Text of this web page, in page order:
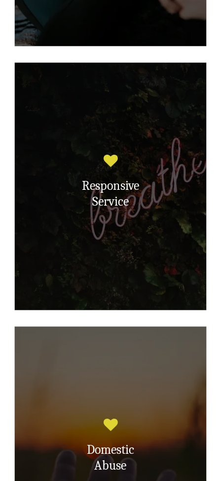
Responsive
Service
This service was initiated specifically for
clients who need 1-1 emotional and/or
practical support to deal with the ‘here
and now’ to cope with their difficulties
due to the trauma they have suffered.
Read More Here
Domestic
Abuse
childhood sexual abuse.
counsellor will listen, accept, believe,
care, won’t judge and nurture ….and will
help you understand the complex mix of